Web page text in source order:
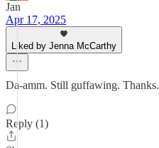
Jan
Apr 17, 2025
Liked by Jenna McCarthy
Da-amm. Still guffawing. Thanks.
Reply (1)